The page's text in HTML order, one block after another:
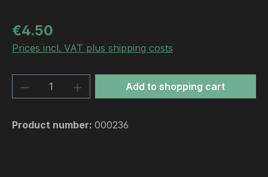
Regular price:
€4.50
Prices incl. VAT plus shipping costs
Product Quantity: Enter the desired
Add to shopping cart
Product number: 000236